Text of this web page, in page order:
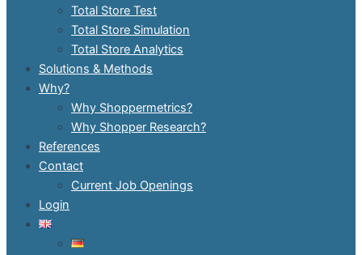
Total Store Test
Total Store Simulation
Total Store Analytics
Solutions & Methods
Why?
Why Shoppermetrics?
Why Shopper Research?
References
Contact
Current Job Openings
Login